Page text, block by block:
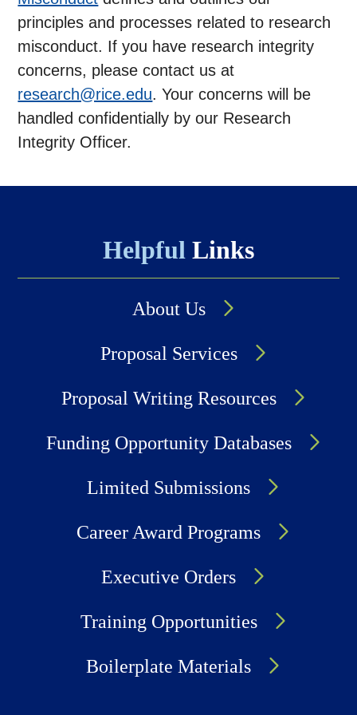
principles and processes related to research
misconduct. If you have research integrity
concerns, please contact us at
research@rice.edu. Your concerns will be
handled confidentially by our Research
Integrity Officer.
Helpful Links
About Us
Proposal Services
Proposal Writing Resources
Funding Opportunity Databases
Limited Submissions
Career Award Programs
Executive Orders
Training Opportunities
Boilerplate Materials